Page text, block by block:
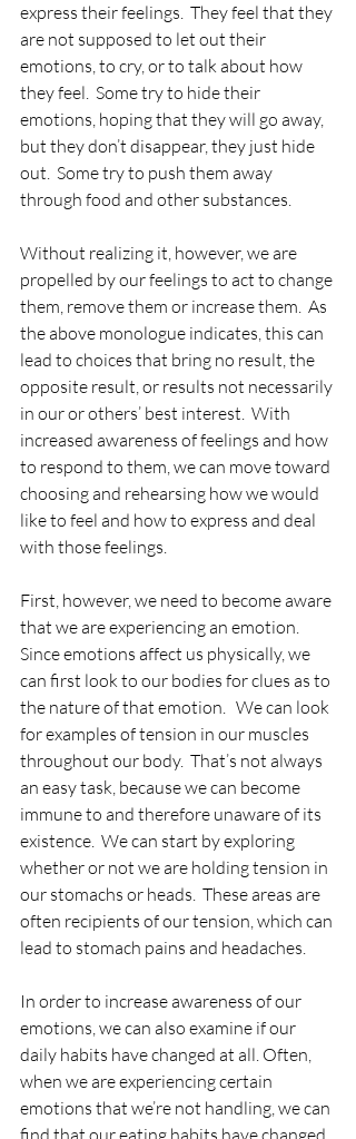
express their feelings.  They feel that they
are not supposed to let out their
emotions, to cry, or to talk about how
they feel.  Some try to hide their
emotions, hoping that they will go away,
but they don’t disappear, they just hide
out.  Some try to push them away
through food and other substances.
Without realizing it, however, we are
propelled by our feelings to act to change
them, remove them or increase them.  As
the above monologue indicates, this can
lead to choices that bring no result, the
opposite result, or results not necessarily
in our or others’ best interest.  With
increased awareness of feelings and how
to respond to them, we can move toward
choosing and rehearsing how we would
like to feel and how to express and deal
with those feelings.
First, however, we need to become aware
that we are experiencing an emotion.
Since emotions affect us physically, we
can first look to our bodies for clues as to
the nature of that emotion.   We can look
for examples of tension in our muscles
throughout our body.  That’s not always
an easy task, because we can become
immune to and therefore unaware of its
existence.  We can start by exploring
whether or not we are holding tension in
our stomachs or heads.  These areas are
often recipients of our tension, which can
lead to stomach pains and headaches.
In order to increase awareness of our
emotions, we can also examine if our
daily habits have changed at all. Often,
when we are experiencing certain
emotions that we’re not handling, we can
find that our eating habits have changed